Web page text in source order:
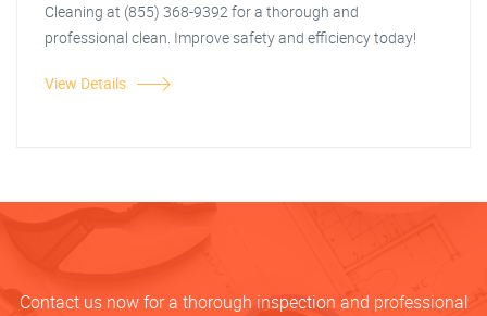
Cleaning at (855) 368-9392 for a thorough and
professional clean. Improve safety and efficiency today!
View Details
Contact us now for a thorough inspection and professional